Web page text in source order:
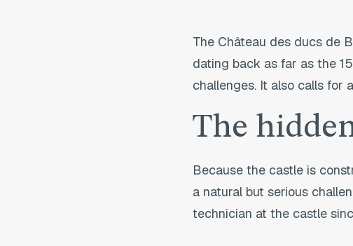
The Château des ducs de
dating back as far as the
challenges. It also calls for
The
Because the castle is
a natural but serious
technician at the castle